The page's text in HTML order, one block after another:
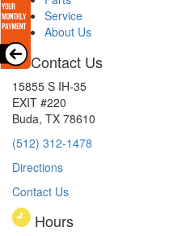
Service
About Us
Contact Us
15855 S IH-35
EXIT #220
Buda, TX 78610
(512) 312-1478
Directions
Contact Us
Hours